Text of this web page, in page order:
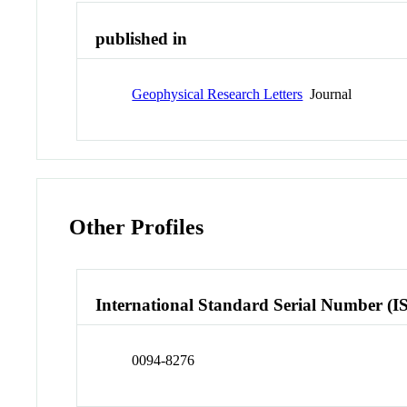
published in
Geophysical Research Letters Journal
Other Profiles
International Standard Serial Number
0094-8276